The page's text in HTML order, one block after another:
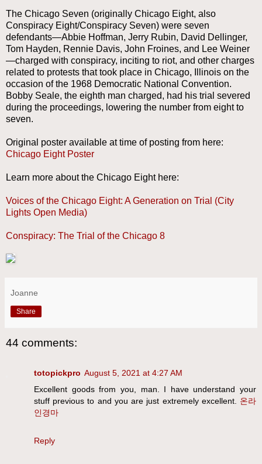
The Chicago Seven (originally Chicago Eight, also
Conspiracy Eight/Conspiracy Seven) were seven
defendants—Abbie Hoffman, Jerry Rubin, David Dellinger,
Tom Hayden, Rennie Davis, John Froines, and Lee Weiner
—charged with conspiracy, inciting to riot, and other charges
related to protests that took place in Chicago, Illinois on the
occasion of the 1968 Democratic National Convention.
Bobby Seale, the eighth man charged, had his trial severed
during the proceedings, lowering the number from eight to
seven.
Original poster available at time of posting from here:
Chicago Eight Poster
Learn more about the Chicago Eight here:
Voices of the Chicago Eight: A Generation on Trial (City
Lights Open Media)
Conspiracy: The Trial of the Chicago 8
Joanne
Share
44 comments:
totopickpro August 5, 2021 at 4:27 AM
Excellent goods from you, man. I have understand your
stuff previous to and you are just extremely excellent. 온라
인경마
Reply